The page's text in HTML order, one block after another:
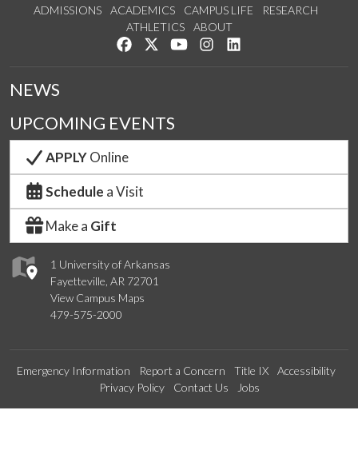
ADMISSIONS ACADEMICS CAMPUS LIFE
RESEARCH
ATHLETICS
ABOUT
Like us on Facebook
Follow us on Twitter
Watch us on YouTube
See us on Instagram
1 University of Arkansas
Fayetteville, AR 72701
View Campus Maps
479-575-2000
NEWS
UPCOMING EVENTS
APPLYOnline
Schedule a Visit
Make a Gift
Emergency Information Report a Concern Title IX
Accessibility
Privacy Policy
Contact Us Jobs